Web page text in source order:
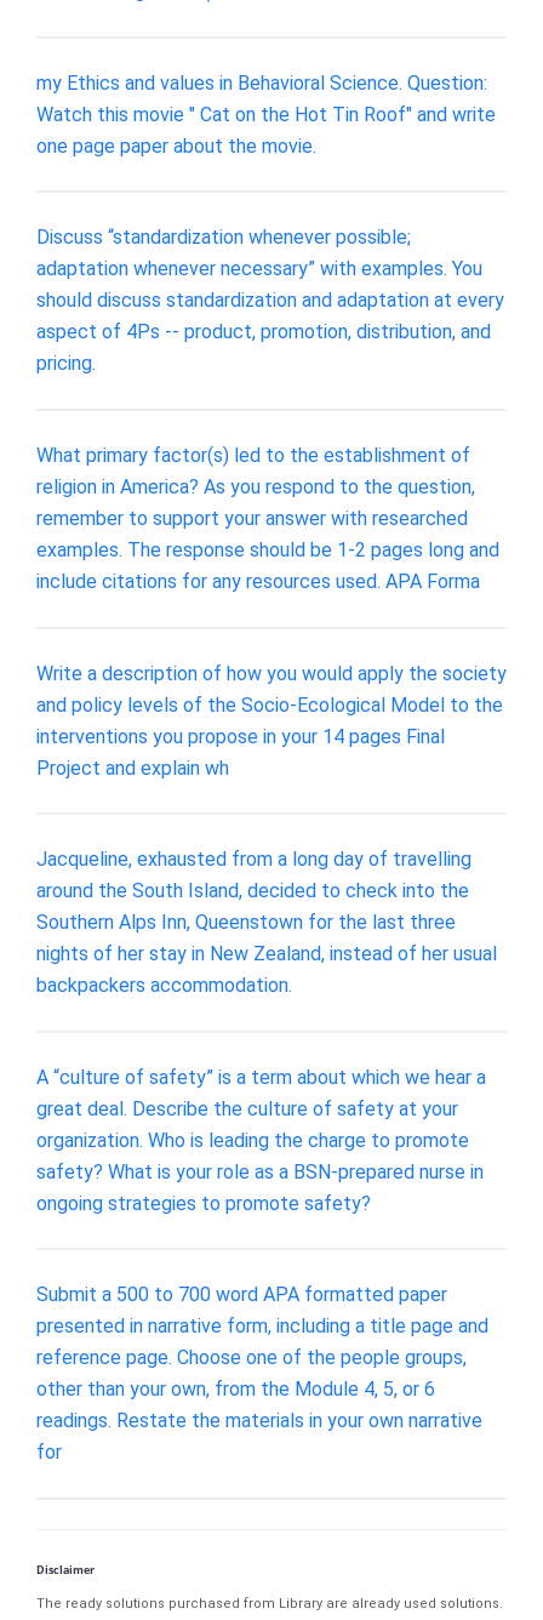
my Ethics and values in Behavioral Science. Question:
Watch this movie " Cat on the Hot Tin Roof" and write
one page paper about the movie.
Discuss “standardization whenever possible;
adaptation whenever necessary” with examples. You
should discuss standardization and adaptation at every
aspect of 4Ps -- product, promotion, distribution, and
pricing.
What primary factor(s) led to the establishment of
religion in America? As you respond to the question,
remember to support your answer with researched
examples. The response should be 1-2 pages long and
include citations for any resources used. APA Forma
Write a description of how you would apply the society
and policy levels of the Socio-Ecological Model to the
interventions you propose in your 14 pages Final
Project and explain wh
Jacqueline, exhausted from a long day of travelling
around the South Island, decided to check into the
Southern Alps Inn, Queenstown for the last three
nights of her stay in New Zealand, instead of her usual
backpackers accommodation.
A “culture of safety” is a term about which we hear a
great deal. Describe the culture of safety at your
organization. Who is leading the charge to promote
safety? What is your role as a BSN-prepared nurse in
ongoing strategies to promote safety?
Submit a 500 to 700 word APA formatted paper
presented in narrative form, including a title page and
reference page. Choose one of the people groups,
other than your own, from the Module 4, 5, or 6
readings. Restate the materials in your own narrative
for
Disclaimer
The ready solutions purchased from Library are already used solutions.